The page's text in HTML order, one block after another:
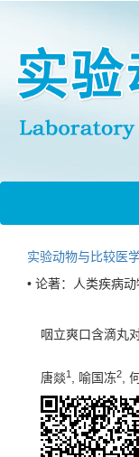
实验动物与比较医
• 论著：人类疾病动
咽立爽口含滴丸
唐燚1 , 喻国冻2 ,